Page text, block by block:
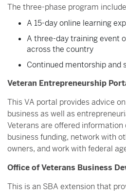
The three-phase program
A 15-day online learning
A three-day training event
across the country
Continued mentorship and
Veteran Entrepreneurship
This VA portal provides advice
business as well as
Veterans are offered information
business funding, network with
owners, and work with federal
Office of Veterans Business
This is an SBA extension that